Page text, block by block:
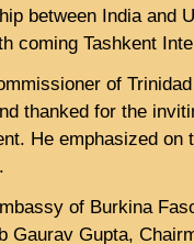
between India and
coming Tashkent
of
thanked for the
He emphasized on
of Burkina
Gaurav Gupta,